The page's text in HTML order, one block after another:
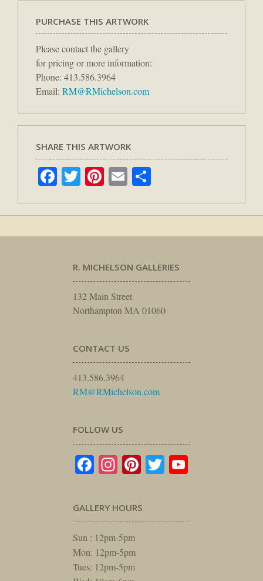
PURCHASE THIS ARTWORK
Please contact the gallery
for pricing or more information:
Phone: 413.586.3964
Email: RM@RMichelson.com
SHARE THIS ARTWORK
Facebook
TwitterPinterest
Email
R. MICHELSON GALLERIES
132 Main Street
Northampton MA 01060
CONTACT US
413.586.3964
RM@RMichelson.com
FOLLOW US
Facebook
Instagram
Pinterest
Twitter
GALLERY HOURS
Sun : 12pm-5pm
Mon: 12pm-5pm
Tues: 12pm-5pm